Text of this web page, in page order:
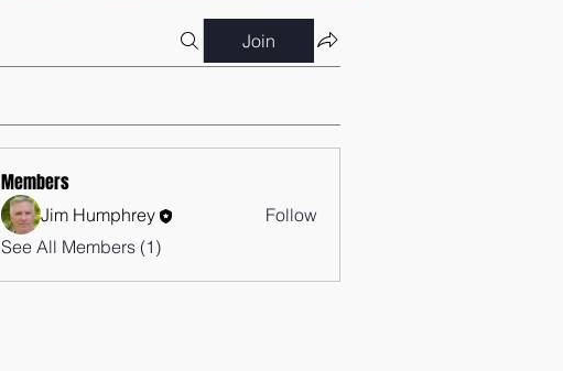
Join
Members
Jim Humphrey
Follow
See All Members (1)